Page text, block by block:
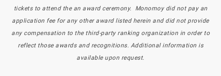
tickets to attend the an award ceremony. Monomoy did not pay an
application fee for any other award listed herein and did not provide
any compensation to the third-party ranking organization in order to
reflect those awards and recognitions. Additional information is
available upon request.